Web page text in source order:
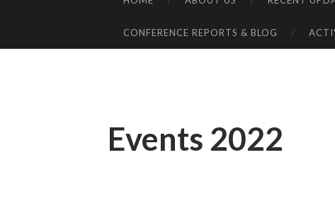
CONFERENCE REPORTS & BLOG
Events 2022